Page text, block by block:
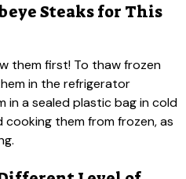
Steaks for This
them first! To thaw frozen
in the refrigerator
in a sealed plastic bag in cold
them from frozen, as